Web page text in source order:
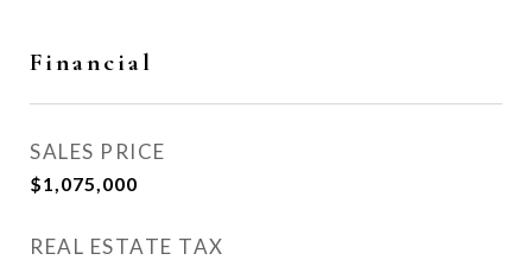
Financial
SALES PRICE
$1,075,000
REAL ESTATE TAX